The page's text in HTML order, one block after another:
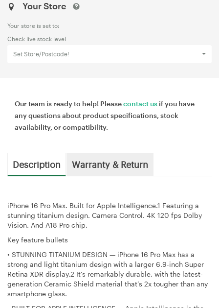
Your Store
Your store is set to:
Check live stock level
Set Store/Postcode!
Our team is ready to help! Pleasecontact us if you have
any questions about product specifications, stock
availability, or compatibility.
Description Warranty & Return
iPhone 16 Pro Max. Built for Apple Intelligence.1 Featuring a
stunning titanium design. Camera Control. 4K 120 fps Dolby
Vision. And A18 Pro chip.
Key feature bullets
• STUNNING TITANIUM DESIGN — iPhone 16 Pro Max has a
strong and light titanium design with a larger 6.9-inch Super
Retina XDR display.2 It’s remarkably durable, with the latest-
generation Ceramic Shield material that’s 2x tougher than any
smartphone glass.